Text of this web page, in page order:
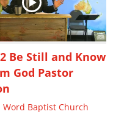
Be Still and Know
God Pastor
Word Baptist Church